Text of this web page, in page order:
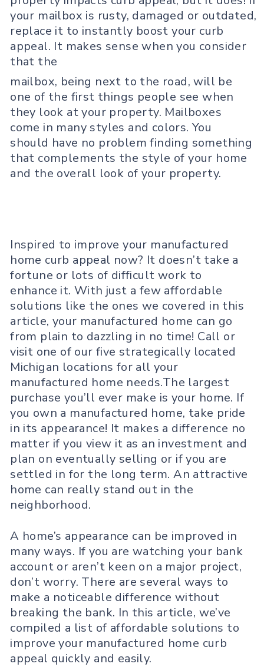
your mailbox is rusty, damaged or outdated,
replace it to instantly boost your curb
appeal. It makes sense when you consider
that the
mailbox, being next to the road, will be
one of the first things people see when
they look at your property. Mailboxes
come in many styles and colors. You
should have no problem finding something
that complements the style of your home
and the overall look of your property.
Inspired to improve your manufactured
home curb appeal now? It doesn’t take a
fortune or lots of difficult work to
enhance it. With just a few affordable
solutions like the ones we covered in this
article, your manufactured home can go
from plain to dazzling in no time! Call or
visit one of our five strategically located
Michigan locations for all your
manufactured home needs.The largest
purchase you’ll ever make is your home. If
you own a manufactured home, take pride
in its appearance! It makes a difference no
matter if you view it as an investment and
plan on eventually selling or if you are
settled in for the long term. An attractive
home can really stand out in the
neighborhood.
A home’s appearance can be improved in
many ways. If you are watching your bank
account or aren’t keen on a major project,
don’t worry. There are several ways to
make a noticeable difference without
breaking the bank. In this article, we’ve
compiled a list of affordable solutions to
improve your manufactured home curb
appeal quickly and easily.